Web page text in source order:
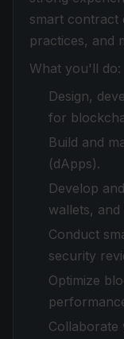
smart contract
practices, and
What you'll do:
Design,
for
Build and
(dApps).
Develop
wallets,
Conduct
security
Optimize
Collaborate